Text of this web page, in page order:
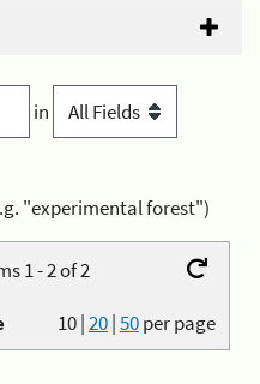
in
"experimental forest")
1 - 2 of 2
10|20|50per page